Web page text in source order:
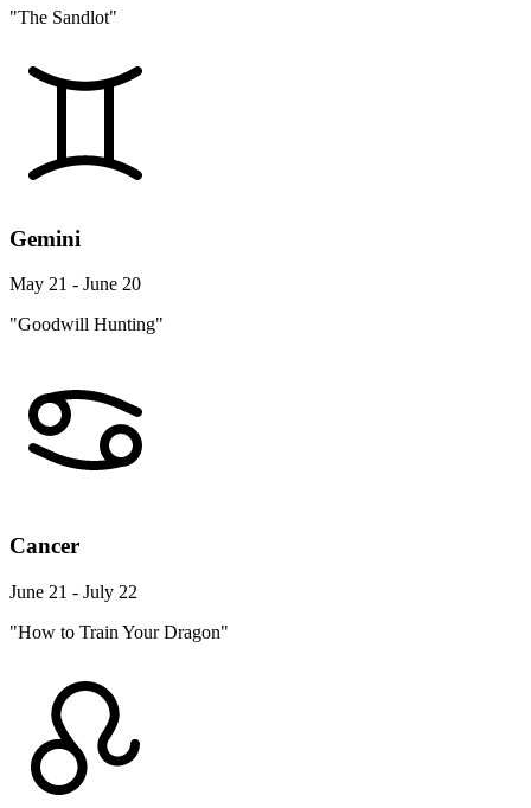
"The Sandlot"
Gemini
May 21 - June 20
"Goodwill Hunting"
Cancer
June 21 - July 22
"How to Train Your Dragon"